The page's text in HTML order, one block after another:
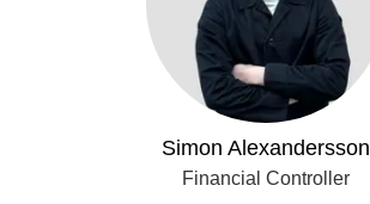
Simon Alexandersson
Financial Controller